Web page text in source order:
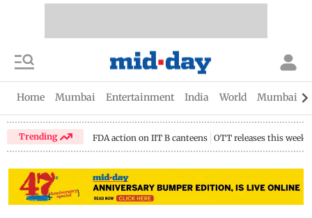
Home Mumbai Entertainment India World Mumbai
Trending FDA action on IIT B canteens OTT releases this week